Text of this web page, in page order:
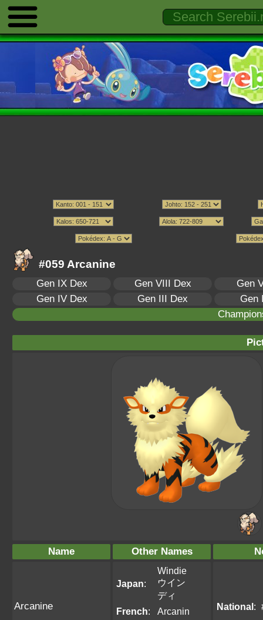
#059 Arcanine
Gen IX Dex Gen VIII Dex
Gen
Gen IV Dex
Gen III Dex
Gen
Name Other Names
Arcanine
Japan:
Windie
ウイン
ディ
French:
Arcanin
National: